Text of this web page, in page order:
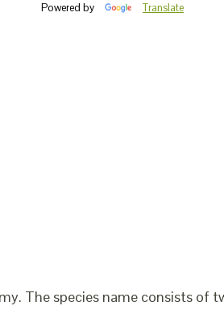
Powered by Translate
The species name consists of